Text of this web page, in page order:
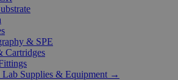
& SPE
Cartridges
Lab Supplies & Equipment →